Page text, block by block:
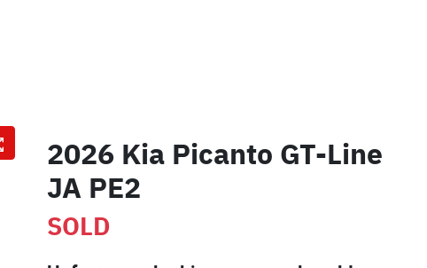
2026 Kia Picanto GT-Line
JA PE2
SOLD